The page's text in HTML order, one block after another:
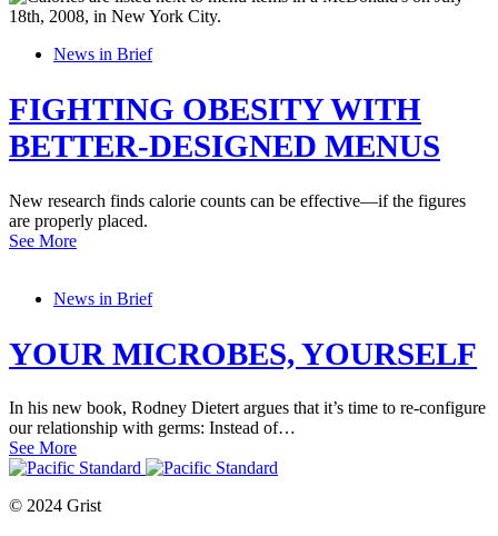
News in Brief
FIGHTING OBESITY WITH
BETTER-DESIGNED MENUS
New research finds calorie counts can be effective—if the figures
are properly placed.
See More
News in Brief
YOUR MICROBES, YOURSELF
In his new book, Rodney Dietert argues that it’s time to re-configure
our relationship with germs: Instead of…
See More
© 2024 Grist